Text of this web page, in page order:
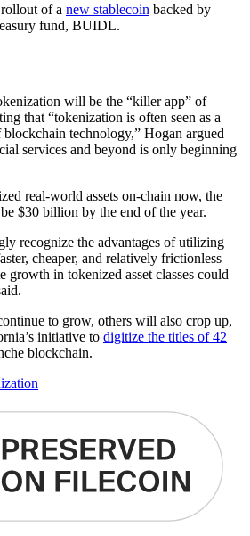
rollout of a new stablecoin backed by
fund, BUIDL.
will be the “killer app” of
that “tokenization is often seen as a
technology,” Hogan argued
services and beyond is only beginning
real-world assets on-chain now, the
$30 billion by the end of the year.
recognize the advantages of utilizing
cheaper, and relatively frictionless
in tokenized asset classes could
to grow, others will also crop up,
initiative to digitize the titles of 42
blockchain.